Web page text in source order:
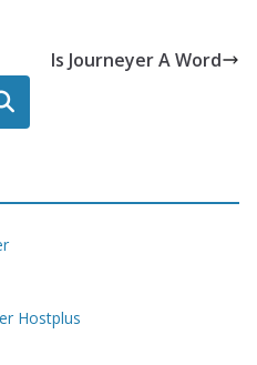
Is Journeyer A Word
Hostplus